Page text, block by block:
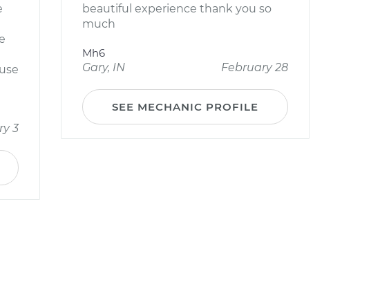
3
beautiful experience thank you so
much
Mh6
Gary, IN
February 28
SEE MECHANIC PROFILE